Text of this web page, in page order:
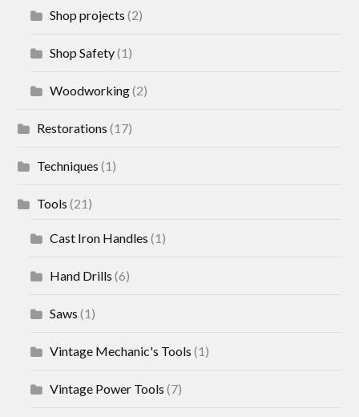
Shop projects (2)
Shop Safety(1)
Woodworking(2)
Restorations (17)
Techniques (1)
Tools (21)
Cast Iron Handles (1)
Hand Drills (6)
Saws (1)
Vintage Mechanic's Tools (1)
Vintage Power Tools (7)